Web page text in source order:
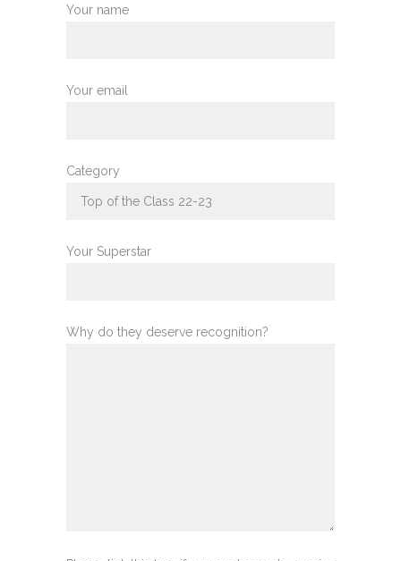
Your name
Your email
Category
Your Superstar
Why do they deserve recognition?